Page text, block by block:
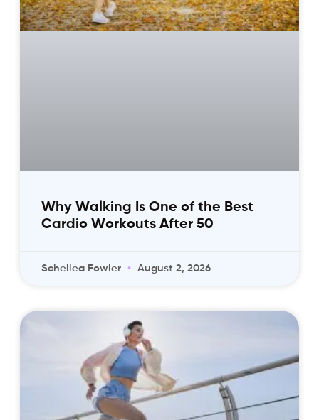
Why Walking Is One of the Best
Cardio Workouts After 50
Schellea Fowler August 2, 2026